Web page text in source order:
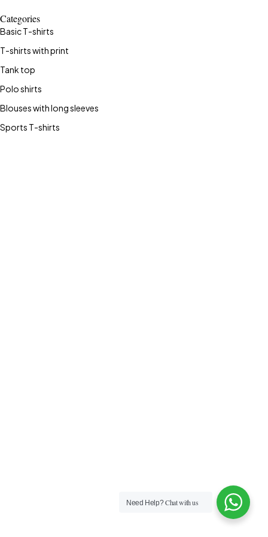
Categories
Basic T-shirts
T-shirts with print
Tank top
Polo shirts
Blouses with long sleeves
Sports T-shirts
Need Help?Chat with us